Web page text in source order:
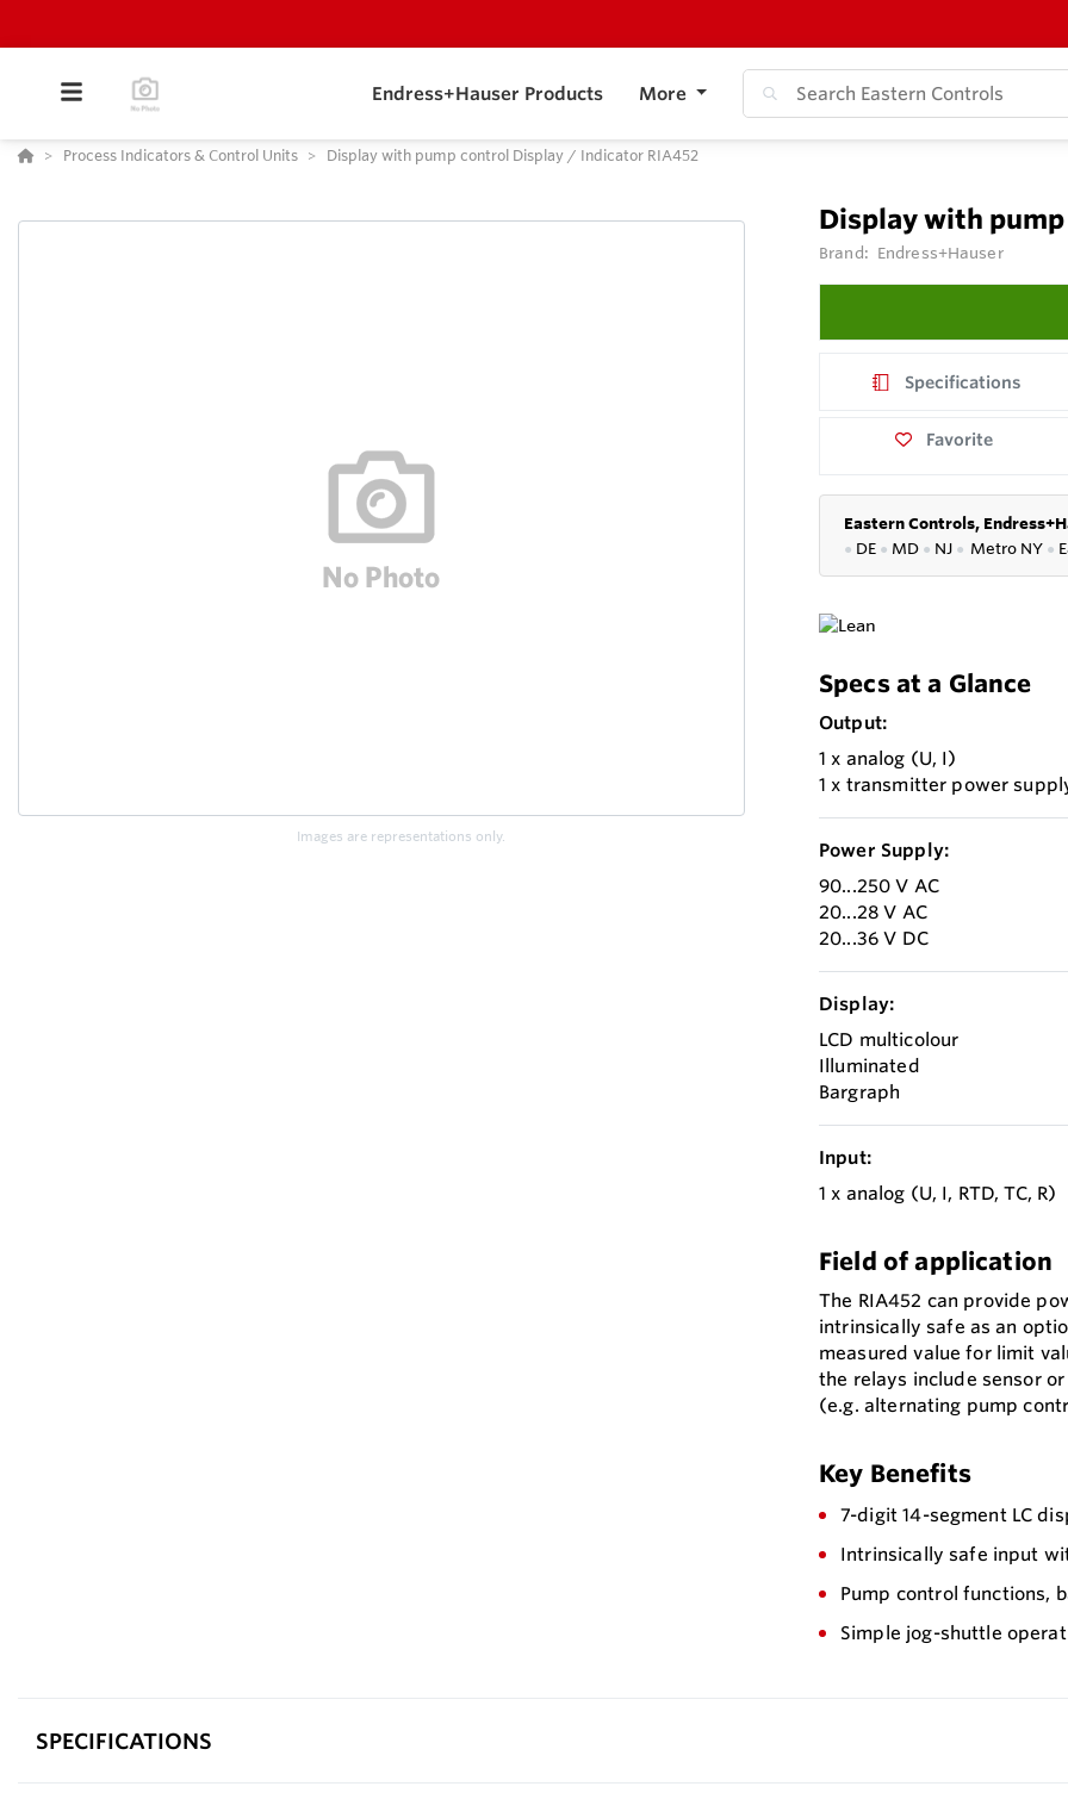
Endress+Hauser Products More
Process Indicators & Control Units Display with pump control Display / Indicator RIA452
Images are representations only.
Display with
Brand: Endress+Hauser
Specifications
Favorite
Eastern Controls,
● DE ● MD ● NJ ● Metro NY ●
Specs at a Glance
Output:
1 x analog (U, I)
1 x transmitter power
Power Supply:
90...250 V AC
20...28 V AC
20...36 V DC
Display:
LCD multicolour
Illuminated
Bargraph
Input:
1 x analog (U, I, RTD, TC, R)
Field of application
The RIA452 can provide
intrinsically safe as an
measured value for limit
the relays include sensor
(e.g. alternating pump
Key Benefits
7-digit 14-segment LC
Intrinsically safe input
Pump control functions,
Simple jog-shuttle
SPECIFICATIONS